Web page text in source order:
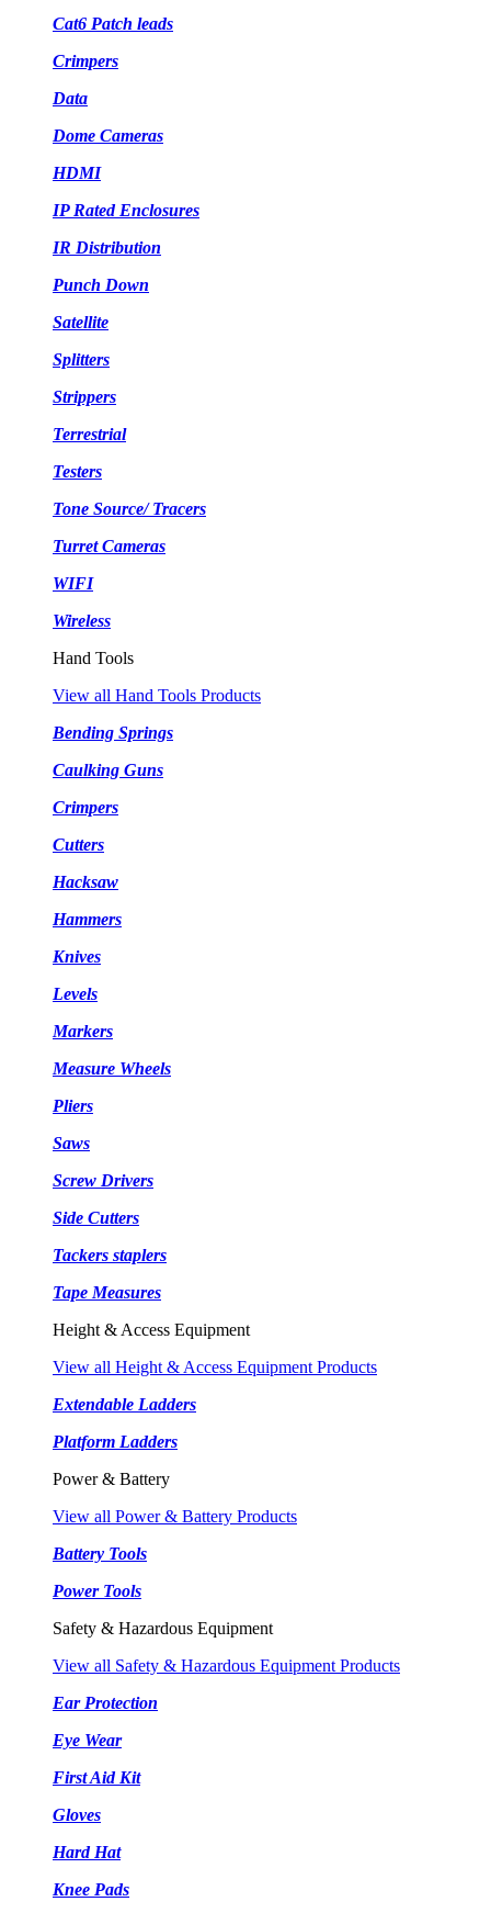
Cat6 Patch leads
Crimpers
Data
Dome Cameras
HDMI
IP Rated Enclosures
IR Distribution
Punch Down
Satellite
Splitters
Strippers
Terrestrial
Testers
Tone Source/ Tracers
Turret Cameras
WIFI
Wireless
Hand Tools
View all Hand Tools Products
Bending Springs
Caulking Guns
Crimpers
Cutters
Hacksaw
Hammers
Knives
Levels
Markers
Measure Wheels
Pliers
Saws
Screw Drivers
Side Cutters
Tackers staplers
Tape Measures
Height & Access Equipment
View all Height & Access Equipment Products
Extendable Ladders
Platform Ladders
Power & Battery
View all Power & Battery Products
Battery Tools
Power Tools
Safety & Hazardous Equipment
View all Safety & Hazardous Equipment Products
Ear Protection
Eye Wear
First Aid Kit
Gloves
Hard Hat
Knee Pads